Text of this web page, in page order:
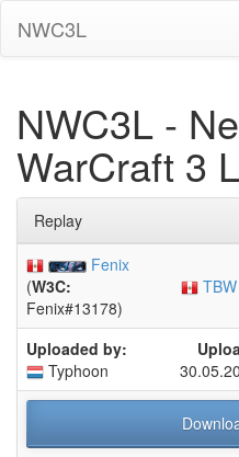
NWC3L
NWC3L -
WarCraft 3
Replay
Fenix
(W3C:
Fenix#13178)
Uploaded by:
Typhoon